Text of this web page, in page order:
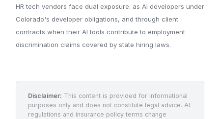
HR tech vendors face dual exposure: as AI developers under
Colorado's developer obligations, and through client
contracts when their AI tools contribute to employment
discrimination claims covered by state hiring laws.
Disclaimer: This content is provided for informational
purposes only and does not constitute legal advice. AI
regulations and insurance policy terms change